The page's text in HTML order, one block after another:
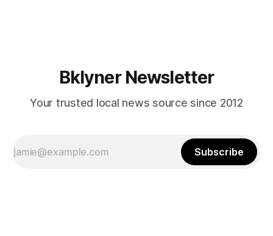
Bklyner Newsletter
Your trusted local news source since 2012
Subscribe